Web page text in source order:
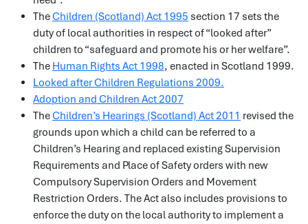
TheChildren (Scotland) Act 1995 section 17 sets the
duty of local authorities in respect of “looked after”
children to “safeguard and promote his or her welfare”.
The Human Rights Act 1998, enacted in Scotland 1999.
Looked after Children Regulations 2009.
Adoption and Children Act 2007
TheChildren’s Hearings (Scotland) Act 2011 revised the
grounds upon which a child can be referred to a
Children’s Hearing and replaced existing Supervision
Requirements and Place of Safety orders with new
Compulsory Supervision Orders and Movement
Restriction Orders. The Act also includes provisions to
enforce the duty on the local authority to implement a